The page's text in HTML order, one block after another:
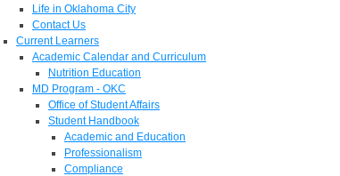
Life in Oklahoma City
Contact Us
Current Learners
Academic Calendar and Curriculum
Nutrition Education
MD Program - OKC
Office of Student Affairs
Student Handbook
Academic and Education
Professionalism
Compliance